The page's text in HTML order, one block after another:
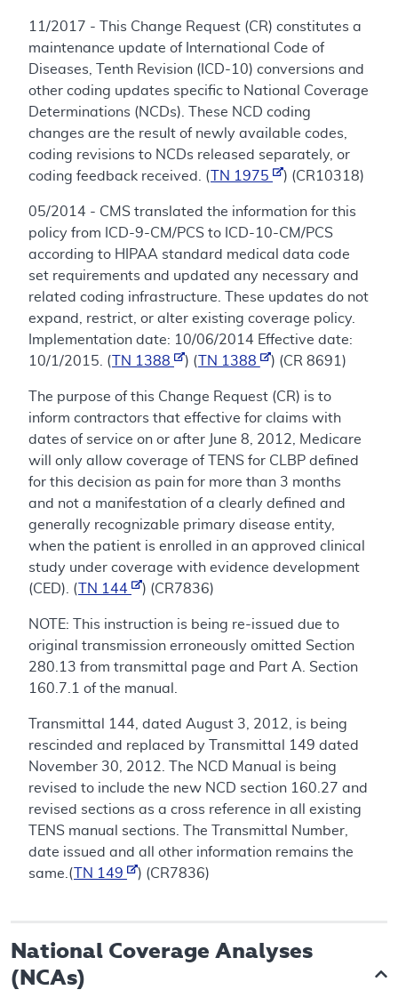
11/2017 - This Change Request (CR) constitutes a
maintenance update of International Code of
Diseases, Tenth Revision (ICD-10) conversions and
other coding updates specific to National Coverage
Determinations (NCDs). These NCD coding
changes are the result of newly available codes,
coding revisions to NCDs released separately, or
coding feedback received. (
TN 1975 ) (CR10318)
05/2014 - CMS translated the information for this
policy from ICD-9-CM/PCS to ICD-10-CM/PCS
according to HIPAA standard medical data code
set requirements and updated any necessary and
related coding infrastructure. These updates do not
expand, restrict, or alter existing coverage policy.
Implementation date: 10/06/2014 Effective date:
10/1/2015. (
TN 1388 ) ( TN 1388 ) (CR 8691)
The purpose of this Change Request (CR) is to
inform contractors that effective for claims with
dates of service on or after June 8, 2012, Medicare
will only allow coverage of TENS for CLBP defined
for this decision as pain for more than 3 months
and not a manifestation of a clearly defined and
generally recognizable primary disease entity,
when the patient is enrolled in an approved clinical
study under coverage with evidence development
(CED). (
TN 144 ) (CR7836)
NOTE: This instruction is being re-issued due to
original transmission erroneously omitted Section
280.13 from transmittal page and Part A. Section
160.7.1 of the manual.
Transmittal 144, dated August 3, 2012, is being
rescinded and replaced by Transmittal 149 dated
November 30, 2012. The NCD Manual is being
revised to include the new NCD section 160.27 and
revised sections as a cross reference in all existing
TENS manual sections. The Transmittal Number,
date issued and all other information remains the
same.(
TN 149 ) (CR7836)
National Coverage Analyses
(NCAs)